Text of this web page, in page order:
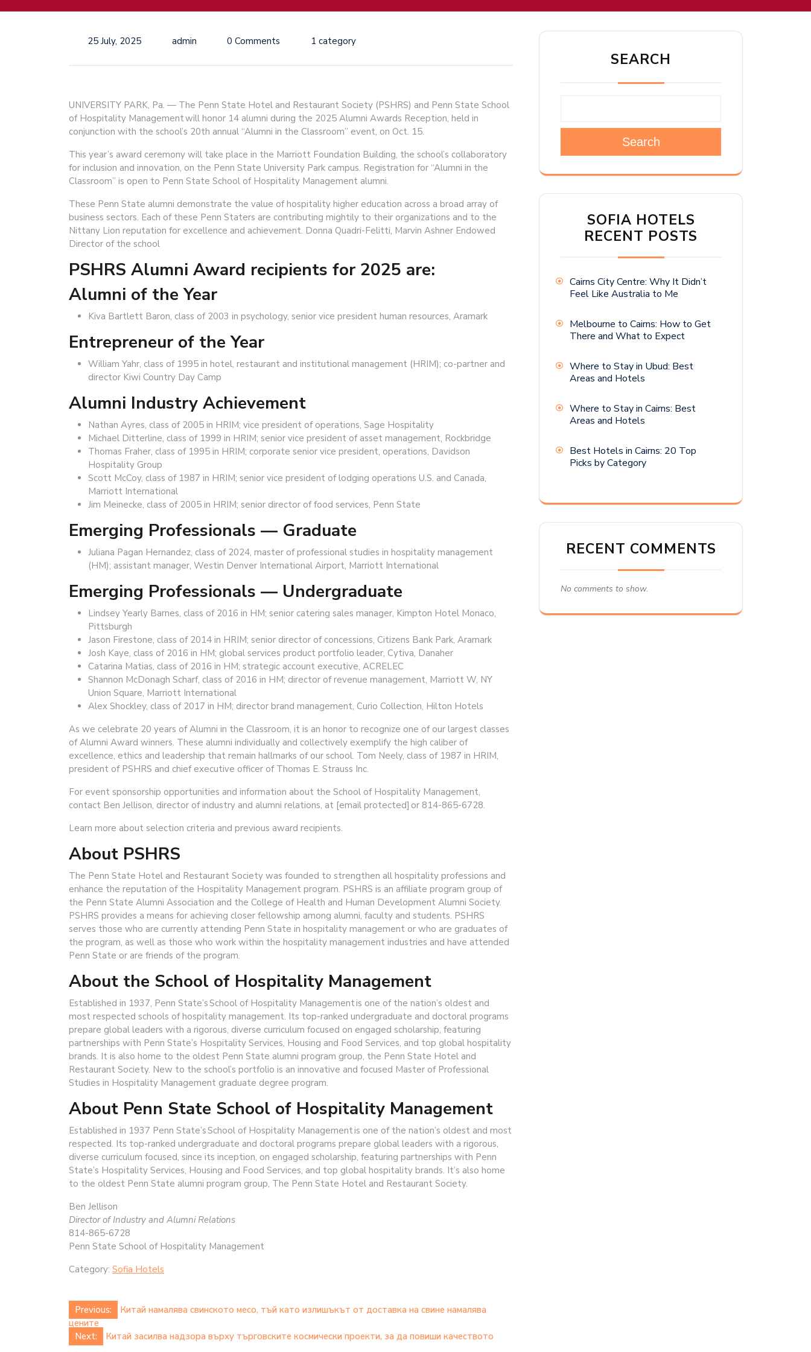
25 July, 2025 admin 0 Comments 1 category
UNIVERSITY PARK, Pa. — The Penn State Hotel and Restaurant Society (PSHRS) and Penn State School
of Hospitality Management will honor 14 alumni during the 2025 Alumni Awards Reception, held in
conjunction with the school’s 20th annual “Alumni in the Classroom” event, on Oct. 15.
This year’s award ceremony will take place in the Marriott Foundation Building, the school’s collaboratory
for inclusion and innovation, on the Penn State University Park campus. Registration for “Alumni in the
Classroom” is open to Penn State School of Hospitality Management alumni.
These Penn State alumni demonstrate the value of hospitality higher education across a broad array of
business sectors. Each of these Penn Staters are contributing mightily to their organizations and to the
Nittany Lion reputation for excellence and achievement. Donna Quadri-Felitti, Marvin Ashner Endowed
Director of the school
PSHRS Alumni Award recipients for 2025 are:
Alumni of the Year
Kiva Bartlett Baron, class of 2003 in psychology, senior vice president human resources, Aramark
Entrepreneur of the Year
William Yahr, class of 1995 in hotel, restaurant and institutional management (HRIM); co-partner and
director Kiwi Country Day Camp
Alumni Industry Achievement
Nathan Ayres, class of 2005 in HRIM; vice president of operations, Sage Hospitality
Michael Ditterline, class of 1999 in HRIM; senior vice president of asset management, Rockbridge
Thomas Fraher, class of 1995 in HRIM; corporate senior vice president, operations, Davidson
Hospitality Group
Scott McCoy, class of 1987 in HRIM; senior vice president of lodging operations U.S. and Canada,
Marriott International
Jim Meinecke, class of 2005 in HRIM; senior director of food services, Penn State
Emerging Professionals — Graduate
Juliana Pagan Hernandez, class of 2024, master of professional studies in hospitality management
(HM); assistant manager, Westin Denver International Airport, Marriott International
Emerging Professionals — Undergraduate
Lindsey Yearly Barnes, class of 2016 in HM; senior catering sales manager, Kimpton Hotel Monaco,
Pittsburgh
Jason Firestone, class of 2014 in HRIM; senior director of concessions, Citizens Bank Park, Aramark
Josh Kaye, class of 2016 in HM; global services product portfolio leader, Cytiva, Danaher
Catarina Matias, class of 2016 in HM; strategic account executive, ACRELEC
Shannon McDonagh Scharf, class of 2016 in HM; director of revenue management, Marriott W, NY
Union Square, Marriott International
Alex Shockley, class of 2017 in HM; director brand management, Curio Collection, Hilton Hotels
As we celebrate 20 years of Alumni in the Classroom, it is an honor to recognize one of our largest classes
of Alumni Award winners. These alumni individually and collectively exemplify the high caliber of
excellence, ethics and leadership that remain hallmarks of our school. Tom Neely, class of 1987 in HRIM,
president of PSHRS and chief executive officer of Thomas E. Strauss Inc.
For event sponsorship opportunities and information about the School of Hospitality Management,
contact Ben Jellison, director of industry and alumni relations, at [email protected] or 814-865-6728.
Learn more about selection criteria and previous award recipients.
About PSHRS
The Penn State Hotel and Restaurant Society was founded to strengthen all hospitality professions and
enhance the reputation of the Hospitality Management program. PSHRS is an affiliate program group of
the Penn State Alumni Association and the College of Health and Human Development Alumni Society.
PSHRS provides a means for achieving closer fellowship among alumni, faculty and students. PSHRS
serves those who are currently attending Penn State in hospitality management or who are graduates of
the program, as well as those who work within the hospitality management industries and have attended
Penn State or are friends of the program.
About the School of Hospitality Management
Established in 1937, Penn State’s School of Hospitality Management is one of the nation’s oldest and
most respected schools of hospitality management. Its top-ranked undergraduate and doctoral programs
prepare global leaders with a rigorous, diverse curriculum focused on engaged scholarship, featuring
partnerships with Penn State’s Hospitality Services, Housing and Food Services, and top global hospitality
brands. It is also home to the oldest Penn State alumni program group, the Penn State Hotel and
Restaurant Society. New to the school’s portfolio is an innovative and focused Master of Professional
Studies in Hospitality Management graduate degree program.
About Penn State School of Hospitality Management
Established in 1937 Penn State’s School of Hospitality Management is one of the nation’s oldest and most
respected. Its top-ranked undergraduate and doctoral programs prepare global leaders with a rigorous,
diverse curriculum focused, since its inception, on engaged scholarship, featuring partnerships with Penn
State’s Hospitality Services, Housing and Food Services, and top global hospitality brands. It’s also home
to the oldest Penn State alumni program group, The Penn State Hotel and Restaurant Society.
Ben Jellison
Director of Industry and Alumni Relations
814-865-6728
Penn State School of Hospitality Management
Category: Sofia Hotels
Post
navigation
Previous:
Китай намалява свинското месо, тъй като излишъкът от доставка на свине намалява
цените
Next:
Китай засилва надзора върху търговските космически проекти, за да повиши качеството
SEARCH
Search
SOFIA HOTELS
RECENT POSTS
Cairns City Centre: Why It Didn’t
Feel Like Australia to Me
Melbourne to Cairns: How to Get
There and What to Expect
Where to Stay in Ubud: Best
Areas and Hotels
Where to Stay in Cairns: Best
Areas and Hotels
Best Hotels in Cairns: 20 Top
Picks by Category
RECENT COMMENTS
No comments to show.